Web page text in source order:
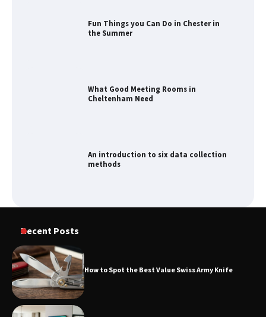
Fun Things you Can Do in Chester in
the Summer
What Good Meeting Rooms in
Cheltenham Need
An introduction to six data collection
methods
Recent Posts
How to Spot the Best Value Swiss Army Knife